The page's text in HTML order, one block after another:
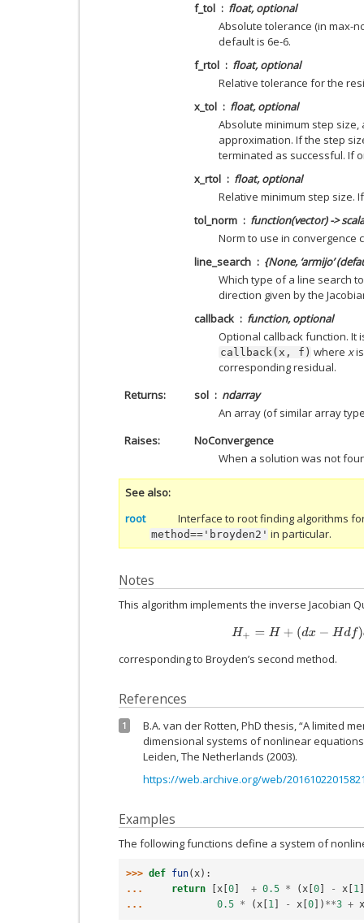
f_tol
float, optional
Absolute tolerance (in max-
default is 6e-6.
f_rtol
float, optional
Relative tolerance for the
x_tol
float, optional
Absolute minimum step
approximation. If the step
terminated as successful. If
x_rtol
float, optional
Relative minimum step size.
tol_norm
function(vector) ->
Norm to use in convergence
line_search
{None, ‘armijo’
Which type of a line search
direction given by the
callback
function, optional
Optional callback function. It
callback(x, f) where x
corresponding residual.
Returns
sol
ndarray
An array (of similar array
Raises
NoConvergence
When a solution was not
See also
root
Interface to root finding algorithms
method=='broyden2' in particular.
Notes
This algorithm implements the inverse Jacobian
H+ =H +(dx −H df)df†/
corresponding to Broyden’s second method.
References
1
B.A. van der Rotten, PhD thesis, “A limited
dimensional systems of nonlinear
Leiden, The Netherlands (2003).
https://web.archive.org/web/
Examples
The following functions define a system of
>>> def fun(x):
...
return x 0 + 0.5 * (x 0 - x 1
...
0.5 * (x 1 - x 0 ]) **3 + x